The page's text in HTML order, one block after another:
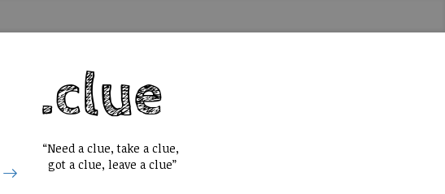
“Need a clue, take a clue,
got a clue, leave a clue”